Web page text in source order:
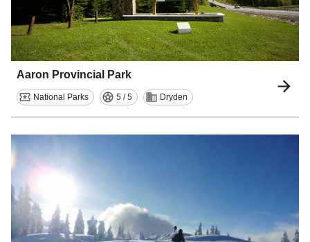
Aaron Provincial Park
National Parks 5 / 5 Dryden